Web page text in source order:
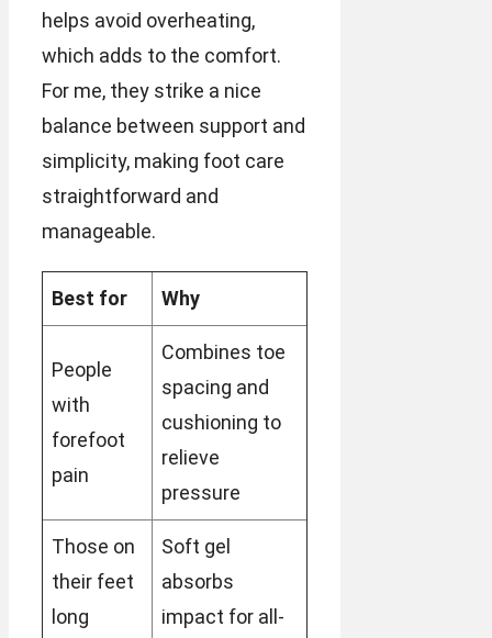
helps avoid overheating,
which adds to the comfort.
For me, they strike a nice
balance between support and
simplicity, making foot care
straightforward and
manageable.
Best for Why
People
with
forefoot
pain
Combines toe
spacing and
cushioning to
relieve
pressure
Those on
their feet
long
Soft gel
absorbs
impact for all-